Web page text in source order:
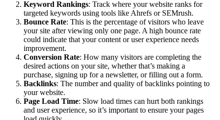
Keyword Rankings: Track where your website ranks for
targeted keywords using tools like Ahrefs or SEMrush.
Bounce Rate: This is the percentage of visitors who leave
your site after viewing only one page. A high bounce rate
could indicate that your content or user experience needs
improvement.
Conversion Rate: How many visitors are completing the
desired actions on your site, whether that’s making a
purchase, signing up for a newsletter, or filling out a form.
Backlinks: The number and quality of backlinks pointing to
your website.
Page Load Time: Slow load times can hurt both rankings
and user experience, so it’s important to ensure your pages